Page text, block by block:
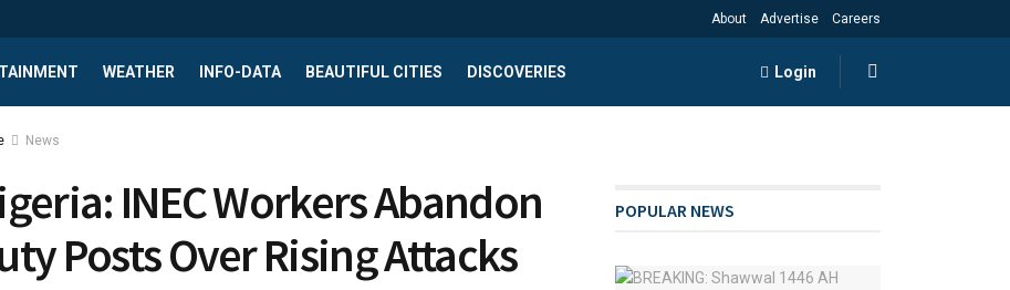
About Advertise Careers
WEATHER INFO-DATA BEAUTIFUL CITIES DISCOVERIES Login
News
INEC Workers Abandon
Posts Over Rising Attacks
POPULAR NEWS